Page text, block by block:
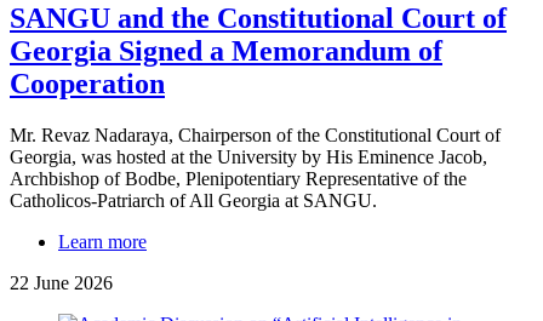
SANGU and the Constitutional Court of
Georgia Signed a Memorandum of
Cooperation
Mr. Revaz Nadaraya, Chairperson of the Constitutional Court of
Georgia, was hosted at the University by His Eminence Jacob,
Archbishop of Bodbe, Plenipotentiary Representative of the
Catholicos-Patriarch of All Georgia at SANGU.
Learn more
22 June 2026